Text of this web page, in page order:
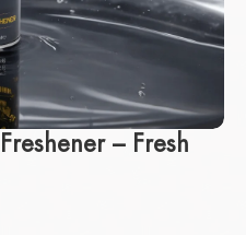
– Fresh